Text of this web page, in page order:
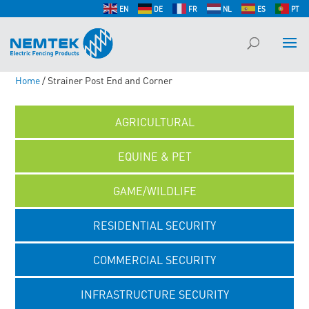
EN DE FR NL ES PT
Home/ Strainer Post End and Corner
AGRICULTURAL
EQUINE & PET
GAME/WILDLIFE
RESIDENTIAL SECURITY
COMMERCIAL SECURITY
INFRASTRUCTURE SECURITY